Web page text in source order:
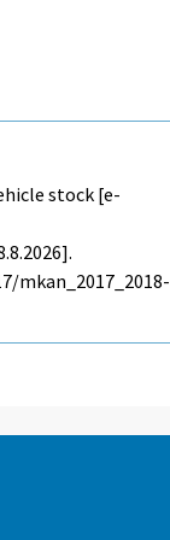
stock [e-
mkan_2017_2018-